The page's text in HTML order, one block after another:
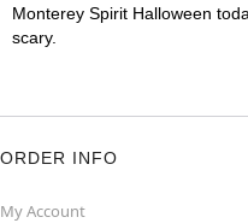
Monterey Spirit Halloween
scary.
ORDER INFO
My Account